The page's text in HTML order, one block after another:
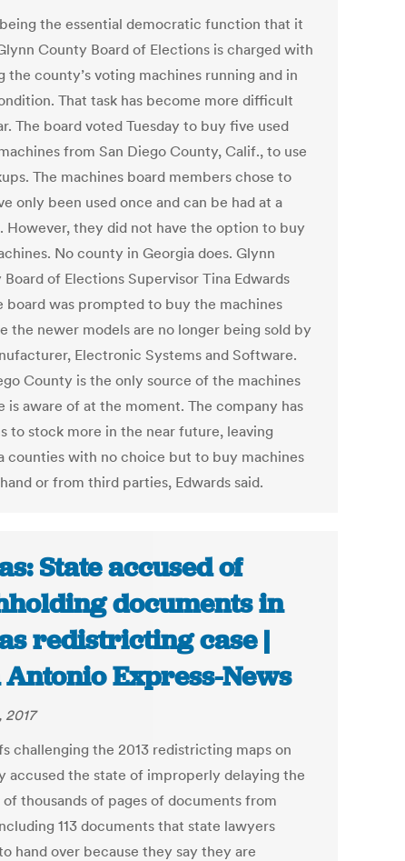
the essential democratic function that it
County Board of Elections is charged with
the county’s voting machines running and in
That task has become more difficult
The board voted Tuesday to buy five used
from San Diego County, Calif., to use
The machines board members chose to
only been used once and can be had at a
However, they did not have the option to buy
No county in Georgia does. Glynn
of Elections Supervisor Tina Edwards
board was prompted to buy the machines
the newer models are no longer being sold by
Electronic Systems and Software.
County is the only source of the machines
is aware of at the moment. The company has
to stock more in the near future, leaving
counties with no choice but to buy machines
or from third parties, Edwards said.
State accused of
documents in
redistricting case |
Antonio Express-News
2017
challenging the 2013 redistricting maps on
accused the state of improperly delaying the
of thousands of pages of documents from
113 documents that state lawyers
hand over because they say they are